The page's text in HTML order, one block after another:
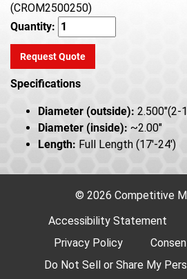
(CROM2500250)
Quantity:
Request Quote
Specifications
Diameter (outside): 2.500"(2-
Diameter (inside): ~2.00"
Length: Full Length (17'-24')
© 2026 Competitive
Accessibility Statement
Privacy Policy
Do Not Sell or Share My